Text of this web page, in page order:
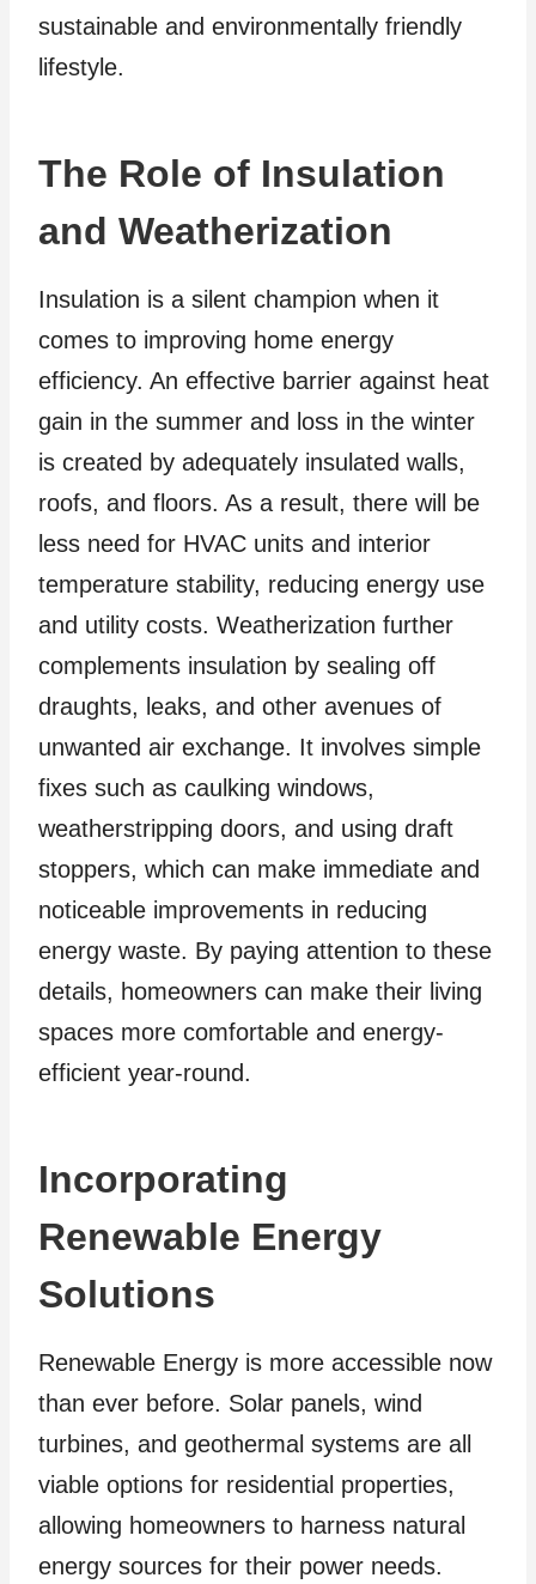
sustainable and environmentally friendly
lifestyle.
The Role of Insulation
and Weatherization
Insulation is a silent champion when it
comes to improving home energy
efficiency. An effective barrier against heat
gain in the summer and loss in the winter
is created by adequately insulated walls,
roofs, and floors. As a result, there will be
less need for HVAC units and interior
temperature stability, reducing energy use
and utility costs. Weatherization further
complements insulation by sealing off
draughts, leaks, and other avenues of
unwanted air exchange. It involves simple
fixes such as caulking windows,
weatherstripping doors, and using draft
stoppers, which can make immediate and
noticeable improvements in reducing
energy waste. By paying attention to these
details, homeowners can make their living
spaces more comfortable and energy-
efficient year-round.
Incorporating
Renewable Energy
Solutions
Renewable Energy is more accessible now
than ever before. Solar panels, wind
turbines, and geothermal systems are all
viable options for residential properties,
allowing homeowners to harness natural
energy sources for their power needs.